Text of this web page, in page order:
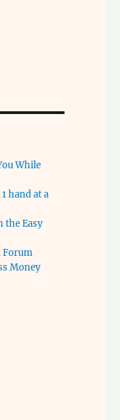
While
hand at a
the Easy
Forum
Money